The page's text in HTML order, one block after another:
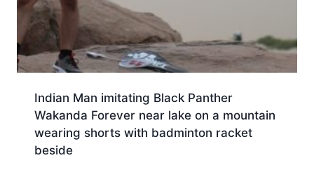
Indian Man imitating Black Panther
Wakanda Forever near lake on a mountain
wearing shorts with badminton racket
beside